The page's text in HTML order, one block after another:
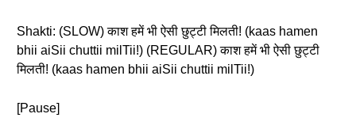
Shakti: (SLOW) काश हमें भी ऐसी छुट्टी मिलती! (kaas hamen
bhii aiSii chuttii milTii!) (REGULAR) काश हमें भी ऐसी छुट्टी
मिलती! (kaas hamen bhii aiSii chuttii milTii!)
[Pause]